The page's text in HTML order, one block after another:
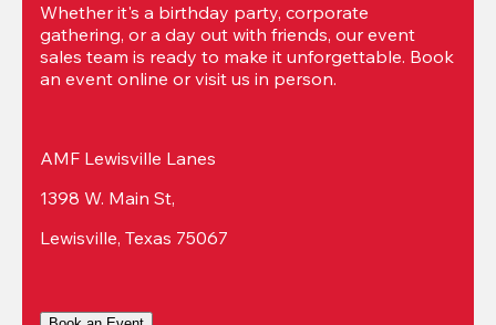
Whether it's a birthday party, corporate
gathering, or a day out with friends, our event
sales team is ready to make it unforgettable. Book
an event online or visit us in person.
AMF Lewisville Lanes
1398 W. Main St,
Lewisville, Texas 75067